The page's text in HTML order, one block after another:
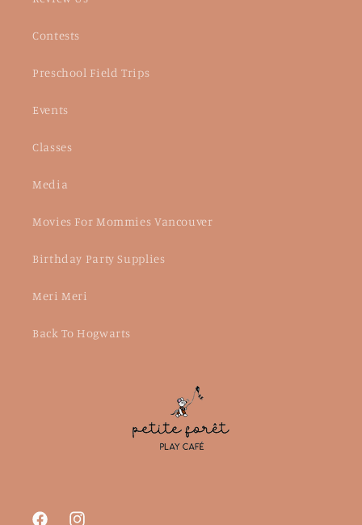
Contests
Preschool Field Trips
Events
Classes
Media
Movies For Mommies Vancouver
Birthday Party Supplies
Meri Meri
Back To Hogwarts